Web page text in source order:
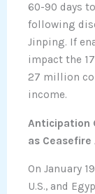
60-90 days
following
Jinping. If
impact the
27 million
income.
Anticipation
as Ceasefire
On January
U.S., and